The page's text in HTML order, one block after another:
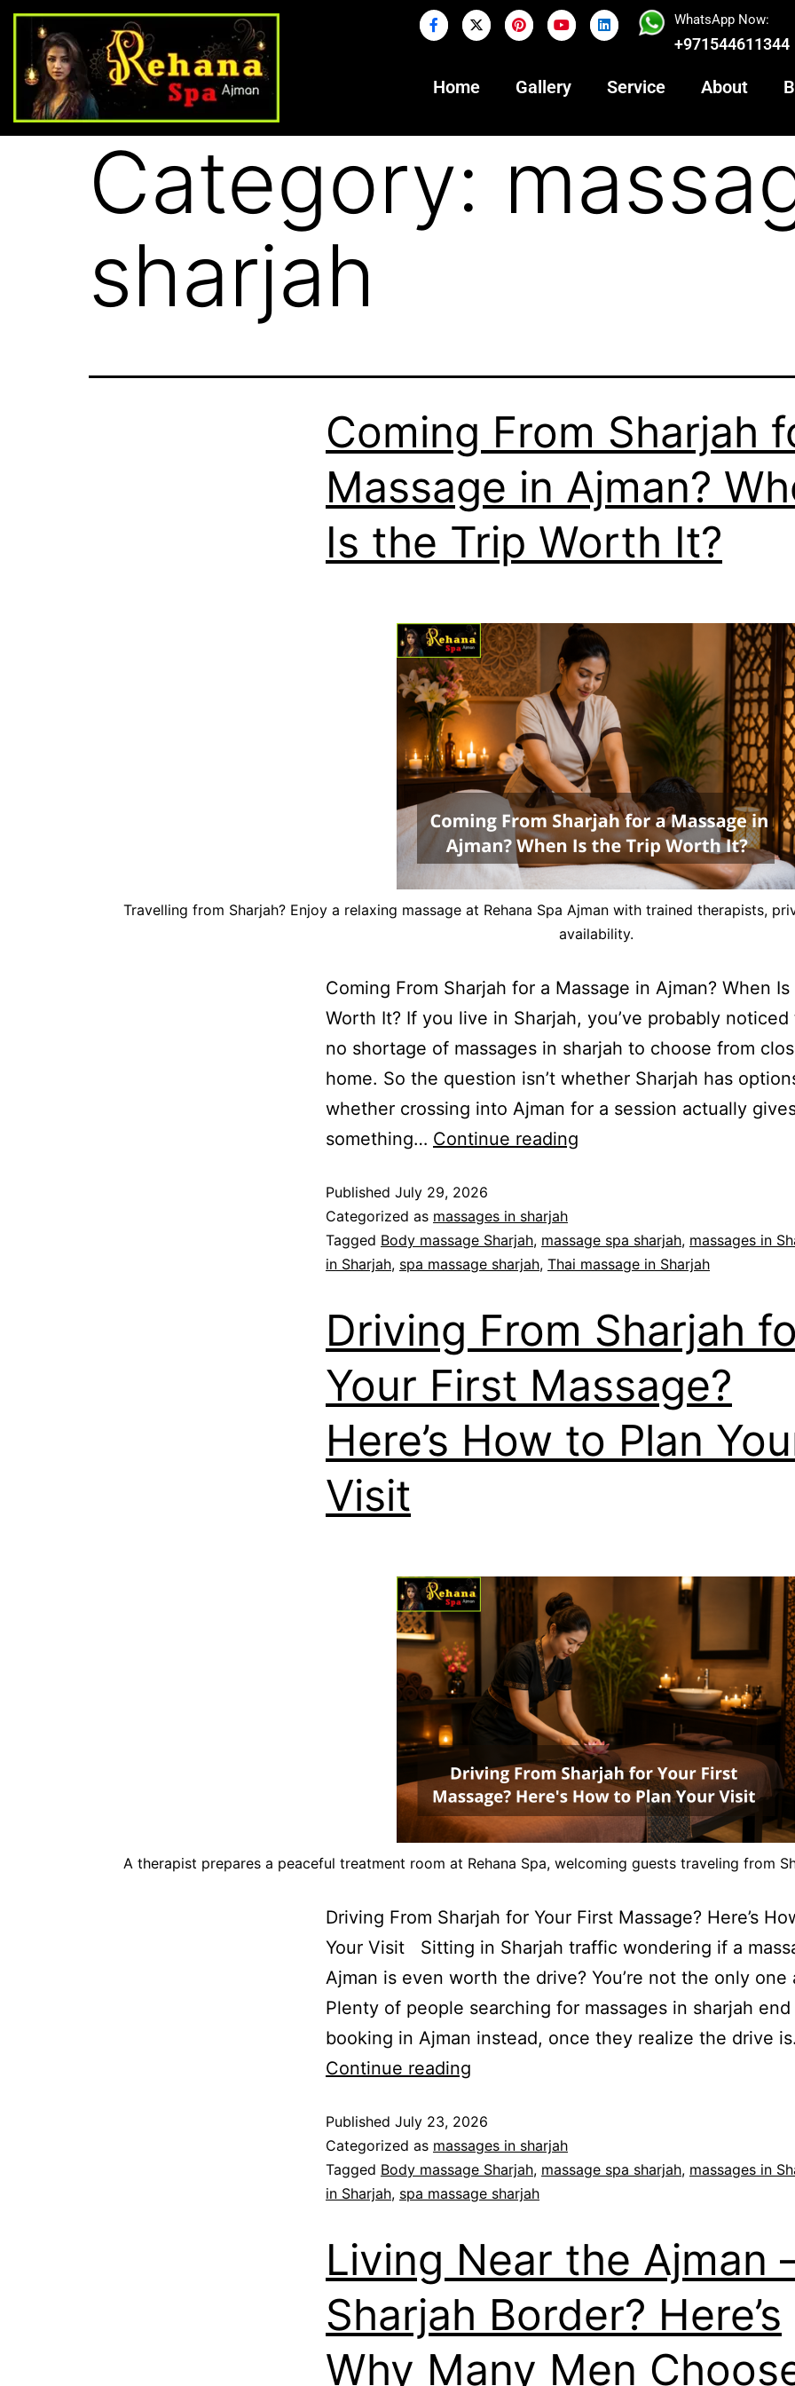
WhatsApp Now:
+971544611344
Home Gallery Service About
Category:
sharjah
Coming From Sharjah
Massage in Ajman?
Is the Trip Worth It?
Travelling from Sharjah? Enjoy a relaxing massage at Rehana Spa Ajman with trained therapists,
availability.
Coming From Sharjah for a Massage in Ajman? When
Worth It? If you live in Sharjah, you’ve probably noticed
no shortage of massages in sharjah to choose from
home. So the question isn’t whether Sharjah has
whether crossing into Ajman for a session actually
something… Continue reading
Published July 29, 2026
Categorized as massages in sharjah
Tagged Body massage Sharjah, massage spa sharjah, massages in
in Sharjah, spa massage sharjah, Thai massage in Sharjah
Driving From Sharjah
Your First Massage?
Here’s How to Plan
Visit
A therapist prepares a peaceful treatment room at Rehana Spa, welcoming guests traveling from
Driving From Sharjah for Your First Massage? Here’s
Your Visit Sitting in Sharjah traffic wondering if a
Ajman is even worth the drive? You’re not the only one
Plenty of people searching for massages in sharjah end
booking in Ajman instead, once they realize the drive
Continue reading
Published July 23, 2026
Categorized as massages in sharjah
Tagged Body massage Sharjah, massage spa sharjah, massages in
in Sharjah, spa massage sharjah
Living Near the Ajman
Sharjah Border? Here’s
Why Many Men